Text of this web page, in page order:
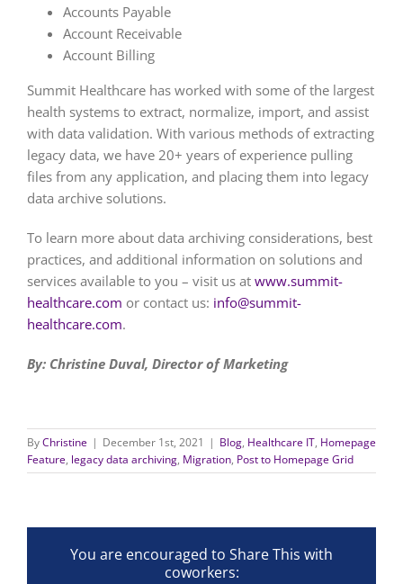
Accounts Payable
Account Receivable
Account Billing
Summit Healthcare has worked with some of the largest
health systems to extract, normalize, import, and assist
with data validation. With various methods of extracting
legacy data, we have 20+ years of experience pulling
files from any application, and placing them into legacy
data archive solutions.
To learn more about data archiving considerations, best
practices, and additional information on solutions and
services available to you – visit us at www.summit-
healthcare.com or contact us: info@summit-
healthcare.com.
By: Christine Duval, Director of Marketing
ByChristine | December 1st, 2021 | Blog, Healthcare IT, Homepage
Feature, legacy data archiving, Migration, Post to Homepage Grid
You are encouraged to Share This with
coworkers: